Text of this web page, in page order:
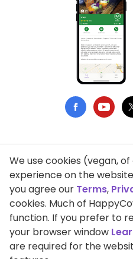
DMCA
Support
We use cookies (vegan,
experience on the
you agree our Terms,
cookies. Much of
function. If you prefer to
your browser window
are required for the